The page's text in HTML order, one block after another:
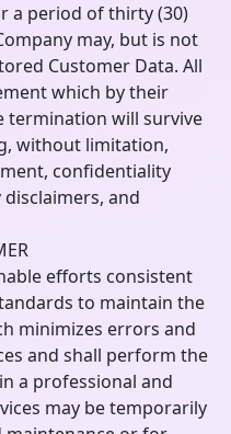
a period of thirty (30)
may, but is not
Customer Data. All
which by their
termination will survive
without limitation,
confidentiality
and
efforts consistent
to maintain the
minimizes errors and
and shall perform the
a professional and
may be temporarily